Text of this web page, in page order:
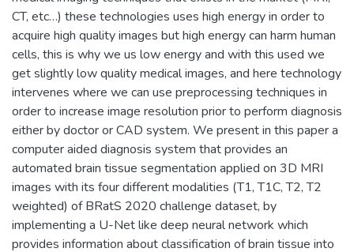
CT, etc…) these technologies uses high energy in order to
acquire high quality images but high energy can harm human
cells, this is why we us low energy and with this used we
get slightly low quality medical images, and here technology
intervenes where we can use preprocessing techniques in
order to increase image resolution prior to perform diagnosis
either by doctor or CAD system. We present in this paper a
computer aided diagnosis system that provides an
automated brain tissue segmentation applied on 3D MRI
images with its four different modalities (T1, T1C, T2, T2
weighted) of BRatS 2020 challenge dataset, by
implementing a U-Net like deep neural network which
provides information about classification of brain tissue into